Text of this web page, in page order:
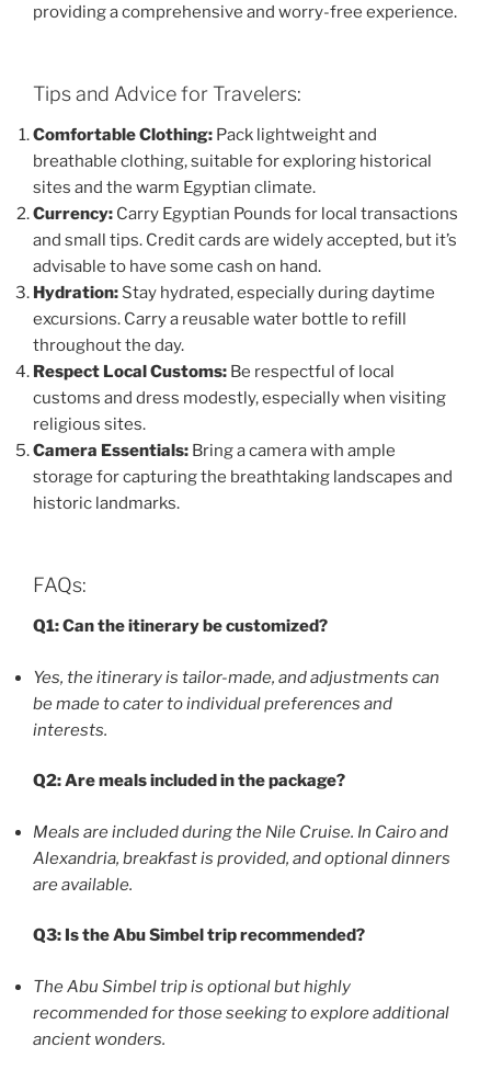
providing a comprehensive and worry-free experience.
Tips and Advice for Travelers:
Comfortable Clothing: Pack lightweight and
breathable clothing, suitable for exploring historical
sites and the warm Egyptian climate.
Currency: Carry Egyptian Pounds for local transactions
and small tips. Credit cards are widely accepted, but it’s
advisable to have some cash on hand.
Hydration: Stay hydrated, especially during daytime
excursions. Carry a reusable water bottle to refill
throughout the day.
Respect Local Customs: Be respectful of local
customs and dress modestly, especially when visiting
religious sites.
Camera Essentials: Bring a camera with ample
storage for capturing the breathtaking landscapes and
historic landmarks.
FAQs:
Q1: Can the itinerary be customized?
Yes, the itinerary is tailor-made, and adjustments can
be made to cater to individual preferences and
interests.
Q2: Are meals included in the package?
Meals are included during the Nile Cruise. In Cairo and
Alexandria, breakfast is provided, and optional dinners
are available.
Q3: Is the Abu Simbel trip recommended?
The Abu Simbel trip is optional but highly
recommended for those seeking to explore additional
ancient wonders.